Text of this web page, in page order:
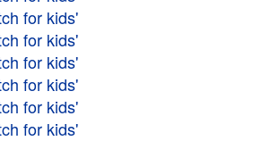
for kids'
for kids'
for kids'
for kids'
for kids'
for kids'